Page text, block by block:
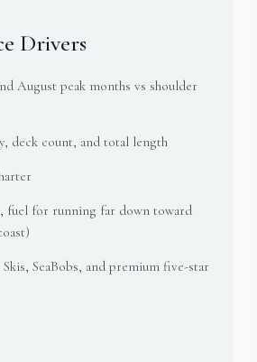
Drivers
August peak months vs shoulder
deck count, and total length
fuel for running far down toward
SeaBobs, and premium five-star